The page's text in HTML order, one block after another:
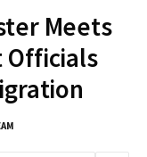
Meets
Officials